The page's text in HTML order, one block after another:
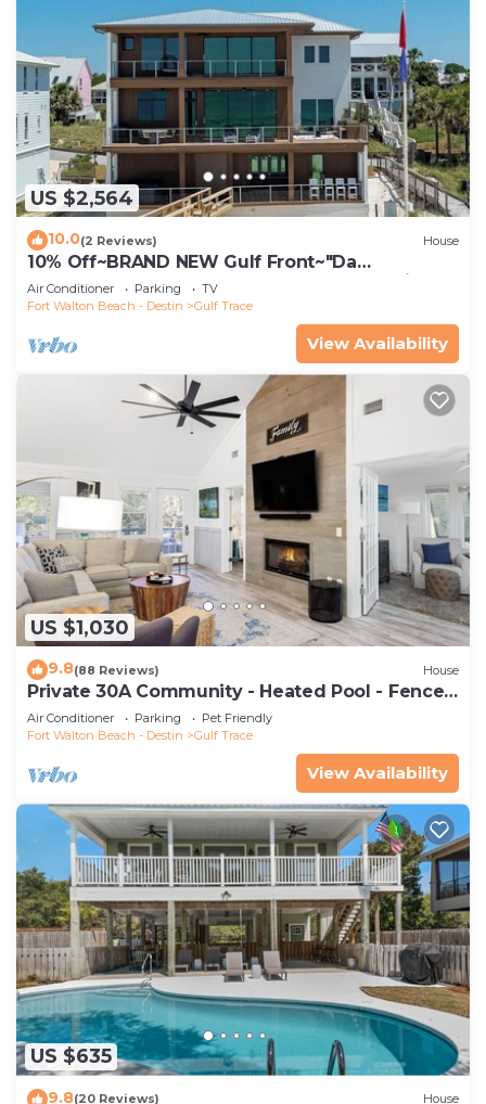
US $2,564
10.0(2 Reviews) House
10% Off~BRAND NEW Gulf Front~"Da
Beach"~Beach Gear~Elevator~Beach Service
Inc
Air Conditioner Parking
TV
Fort Walton Beach - Destin
Gulf Trace
View Availability
US $1,030
9.8(88 Reviews) House
Private 30A Community - Heated Pool - Fenced
Yard - Kayak - SUP
Air Conditioner Parking
Pet Friendly
Fort Walton Beach - Destin
Gulf Trace
View Availability
US $635
9.8(20 Reviews) House